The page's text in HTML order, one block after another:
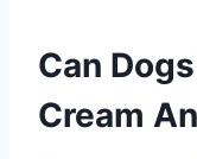
Can
Cream